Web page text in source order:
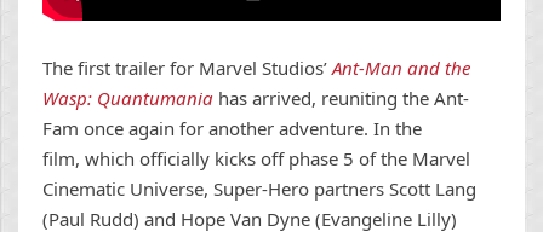
The first trailer for Marvel Studios’ Ant-Man and the
Wasp: Quantumania has arrived, reuniting the Ant-
Fam once again for another adventure. In the
film, which officially kicks off phase 5 of the Marvel
Cinematic Universe, Super-Hero partners Scott Lang
(Paul Rudd) and Hope Van Dyne (Evangeline Lilly)